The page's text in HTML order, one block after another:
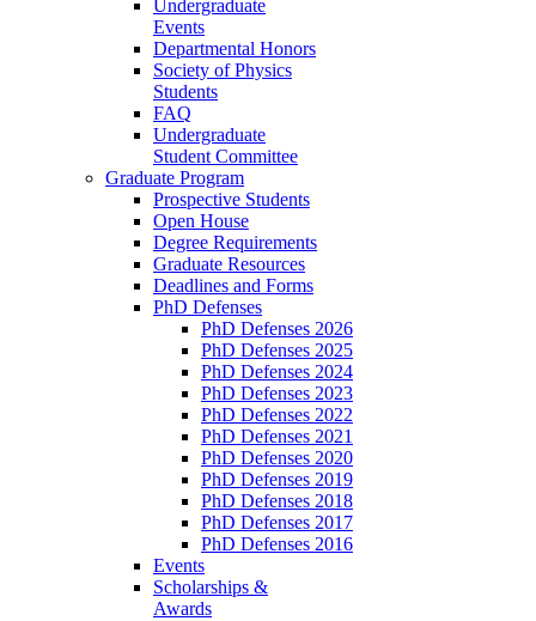
Undergraduate
Events
Departmental Honors
Society of Physics
Students
FAQ
Undergraduate
Student Committee
Graduate Program
Prospective Students
Open House
Degree Requirements
Graduate Resources
Deadlines and Forms
PhD Defenses
PhD Defenses 2026
PhD Defenses 2025
PhD Defenses 2024
PhD Defenses 2023
PhD Defenses 2022
PhD Defenses 2021
PhD Defenses 2020
PhD Defenses 2019
PhD Defenses 2018
PhD Defenses 2017
PhD Defenses 2016
Events
Scholarships &
Awards